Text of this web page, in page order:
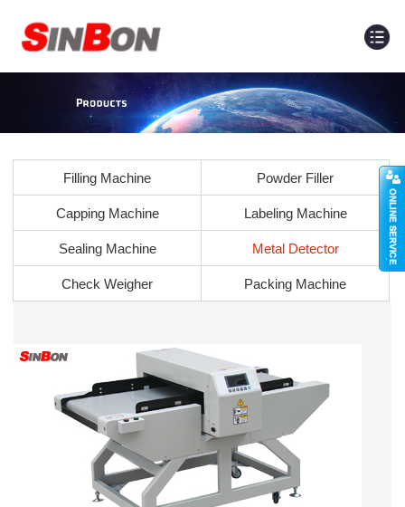
Filling Machine Powder Filler
Capping Machine Labeling Machine
Sealing Machine Metal Detector
Check Weigher Packing Machine